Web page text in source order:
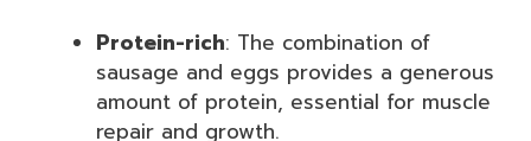
Protein-rich: The combination of
sausage and eggs provides a generous
amount of protein, essential for muscle
repair and growth.